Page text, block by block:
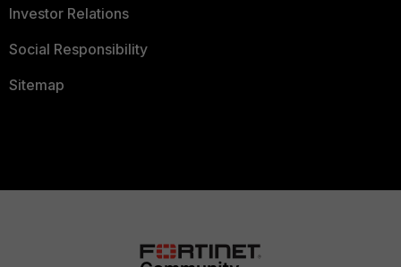
Investor Relations
Social Responsibility
Sitemap